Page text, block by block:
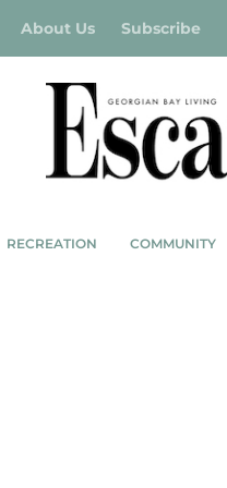
About Us Subscribe
RECREATION COMMUNITY